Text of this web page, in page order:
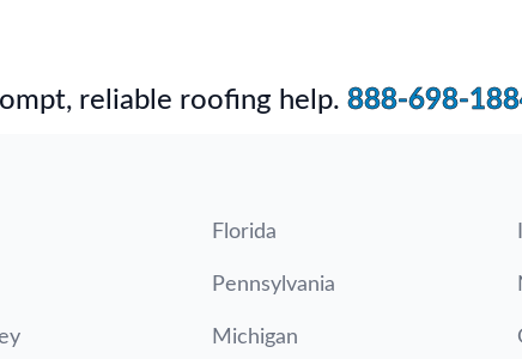
reliable roofing help. 888-698-
Florida
Pennsylvania
Michigan